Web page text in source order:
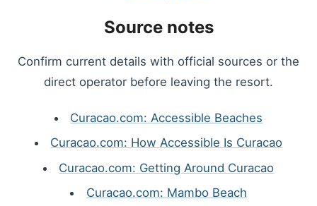
Source notes
Confirm current details with official sources or the
direct operator before leaving the resort.
Curacao.com: Accessible Beaches
Curacao.com: How Accessible Is Curacao
Curacao.com: Getting Around Curacao
Curacao.com: Mambo Beach